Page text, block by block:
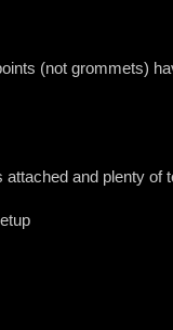
(not grommets)
and plenty of